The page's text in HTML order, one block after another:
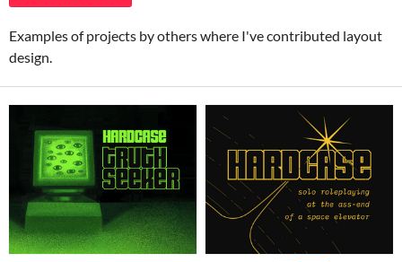
Examples of projects by others where I've contributed layout
design.